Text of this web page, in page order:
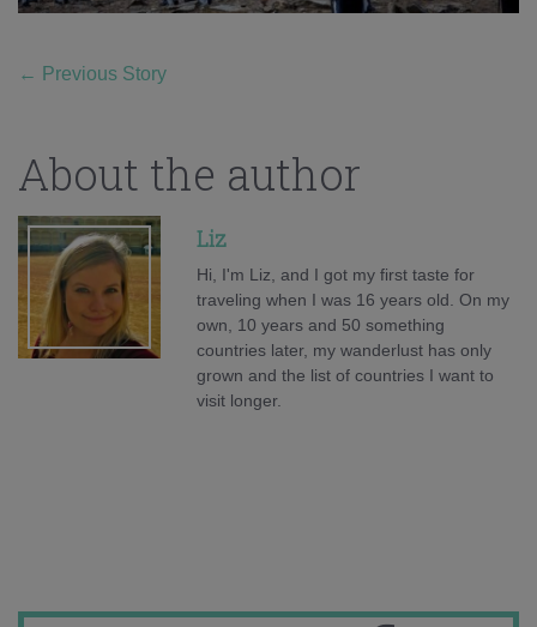
← Previous Story
About the author
Liz
Hi, I'm Liz, and I got my first taste for
traveling when I was 16 years old. On my
own, 10 years and 50 something
countries later, my wanderlust has only
grown and the list of countries I want to
visit longer.